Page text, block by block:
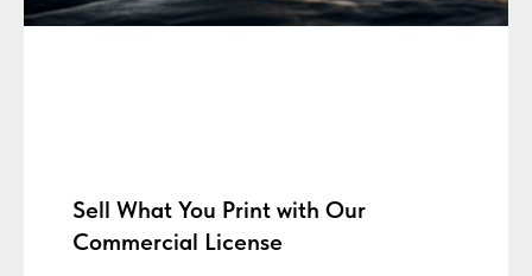
Sell What You Print with Our
Commercial License